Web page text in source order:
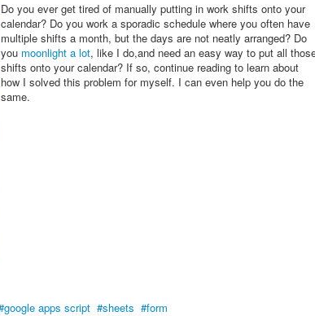
Do you ever get tired of manually putting in work shifts onto your
calendar? Do you work a sporadic schedule where you often have
multiple shifts a month, but the days are not neatly arranged? Do
you moonlight a lot, like I do,and need an easy way to put all
shifts onto your calendar? If so, continue reading to learn about
how I solved this problem for myself. I can even help you do the
same.
google apps script sheets
form